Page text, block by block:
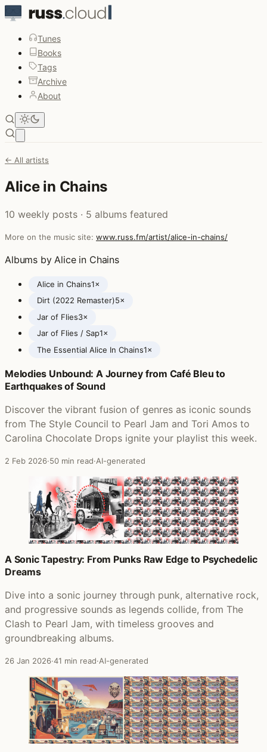
Tunes
Books
Tags
Archive
About
← All artists
Alice in Chains
10 weekly posts · 5 albums featured
More on the music site: www.russ.fm/artist/alice-in-chains/
Albums by Alice in Chains
Alice in Chains1×
Dirt (2022 Remaster)5×
Jar of Flies3×
Jar of Flies / Sap1×
The Essential Alice In Chains1×
Posts featuring Alice in Chains
Melodies Unbound: A Journey from Café Bleu to
Earthquakes of Sound
Discover the vibrant fusion of genres as iconic sounds
from The Style Council to Pearl Jam and Tori Amos to
Carolina Chocolate Drops ignite your playlist this week.
2 Feb 2026·50 min read·AI-generated
A Sonic Tapestry: From Punks Raw Edge to Psychedelic
Dreams
Dive into a sonic journey through punk, alternative rock,
and progressive sounds as legends collide, from The
Clash to Pearl Jam, with timeless grooves and
groundbreaking albums.
26 Jan 2026·41 min read·AI-generated